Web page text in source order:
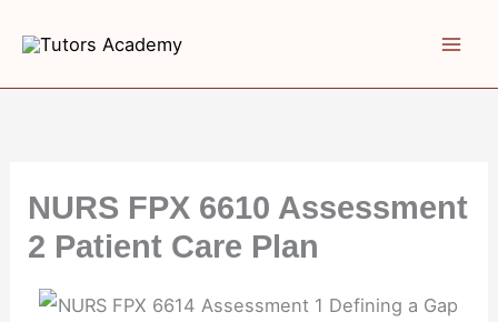
content
NURS FPX 6610 Assessment
2 Patient Care Plan